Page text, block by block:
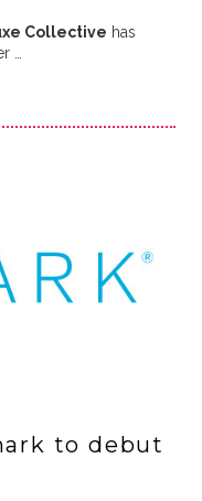
Collective has
…
to debut